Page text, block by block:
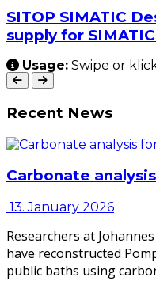
SITOP SIMATIC
supply for
Usage: Swipe or
Recent News
Carbonate
13. January 2026
Researchers at
have reconstructed
public baths using